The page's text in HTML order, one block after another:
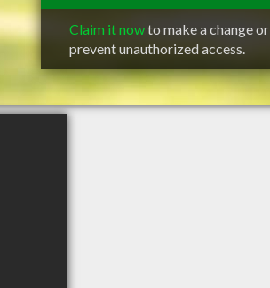
Claim it nowto make a change or
prevent unauthorized access.